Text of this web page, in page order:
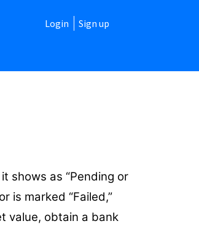
Login Sign up
shows as “Pending or
is marked “Failed,”
value, obtain a bank